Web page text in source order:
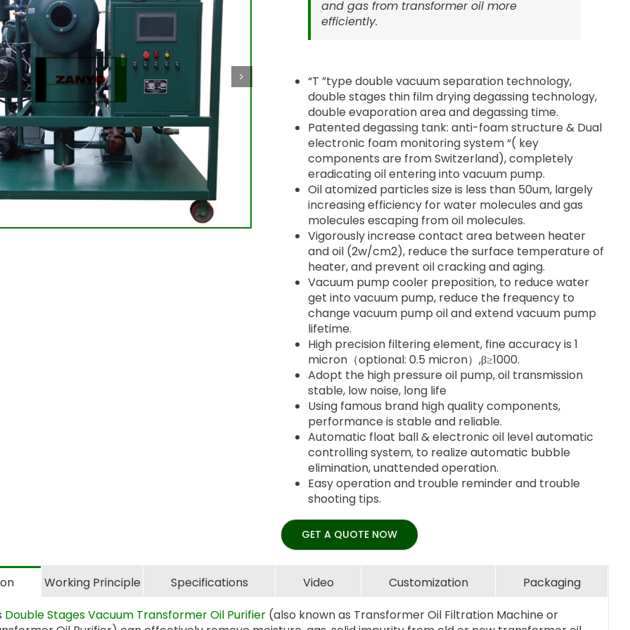
and gas from transformer oil more
efficiently.
“T ”type double vacuum separation technology,
double stages thin film drying degassing technology,
double evaporation area and degassing time.
Patented degassing tank: anti-foam structure & Dual
electronic foam monitoring system “( key
components are from Switzerland), completely
eradicating oil entering into vacuum pump.
Oil atomized particles size is less than 50um, largely
increasing efficiency for water molecules and gas
molecules escaping from oil molecules.
Vigorously increase contact area between heater
and oil (2w/cm2), reduce the surface temperature of
heater, and prevent oil cracking and aging.
Vacuum pump cooler preposition, to reduce water
get into vacuum pump, reduce the frequency to
change vacuum pump oil and extend vacuum pump
lifetime.
High precision filtering element, fine accuracy is 1
micron（optional: 0.5 micron）,β≥1000.
Adopt the high pressure oil pump, oil transmission
stable, low noise, long life
Using famous brand high quality components,
performance is stable and reliable.
Automatic float ball & electronic oil level automatic
controlling system, to realize automatic bubble
elimination, unattended operation.
Easy operation and trouble reminder and trouble
shooting tips.
GET A QUOTE NOW
Working Principle Specifications Video Customization
Packaging
Double Stages Vacuum Transformer Oil Purifier (also known as Transformer Oil Filtration Machine or